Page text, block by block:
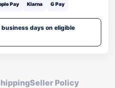
Pay Klarna G Pay
business days on eligible
Seller Policy